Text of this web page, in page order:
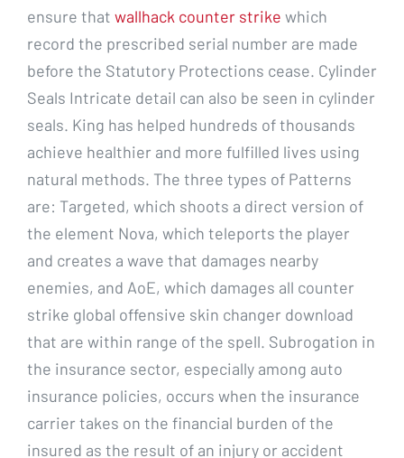
ensure that wallhack counter strike which
record the prescribed serial number are made
before the Statutory Protections cease. Cylinder
Seals Intricate detail can also be seen in cylinder
seals. King has helped hundreds of thousands
achieve healthier and more fulfilled lives using
natural methods. The three types of Patterns
are: Targeted, which shoots a direct version of
the element Nova, which teleports the player
and creates a wave that damages nearby
enemies, and AoE, which damages all counter
strike global offensive skin changer download
that are within range of the spell. Subrogation in
the insurance sector, especially among auto
insurance policies, occurs when the insurance
carrier takes on the financial burden of the
insured as the result of an injury or accident